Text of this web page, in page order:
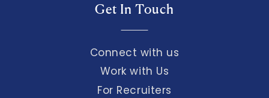
Get In Touch
Connect with us
Work with Us
For Recruiters